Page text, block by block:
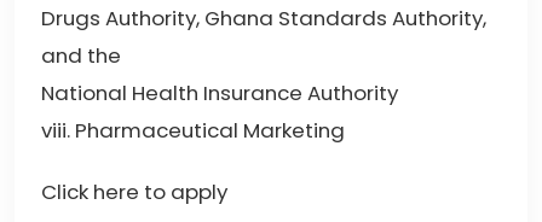
Drugs Authority, Ghana Standards Authority,
and the
National Health Insurance Authority
viii. Pharmaceutical Marketing
Click here to apply